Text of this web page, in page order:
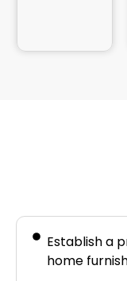
Establish a
home